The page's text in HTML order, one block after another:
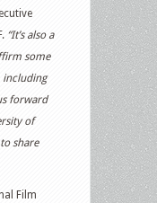
“It’s also a
some
including
forward
of
share
Film